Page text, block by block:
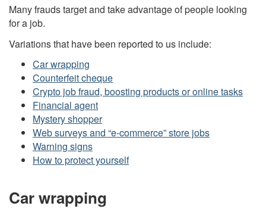
Many frauds target and take advantage of people looking
for a job.
Variations that have been reported to us include:
Car wrapping
Counterfeit cheque
Crypto job fraud, boosting products or online tasks
Financial agent
Mystery shopper
Web surveys and “e-commerce” store jobs
Warning signs
How to protect yourself
Car wrapping